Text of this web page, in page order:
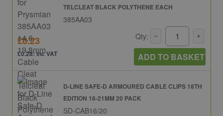
TELCLEAT BLACK POLYTHENE EACH
385AA03
£0.23
£0.28: inc VAT
Qty:
ADD TO BASKET
D-LINE SAFE-D ARMOURED CABLE CLIPS 18TH
EDITION 16-21MM 20 PACK
SD-CAB16/20